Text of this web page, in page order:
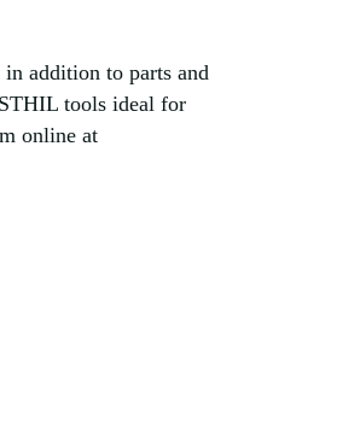
addition to parts and
tools ideal for
online at